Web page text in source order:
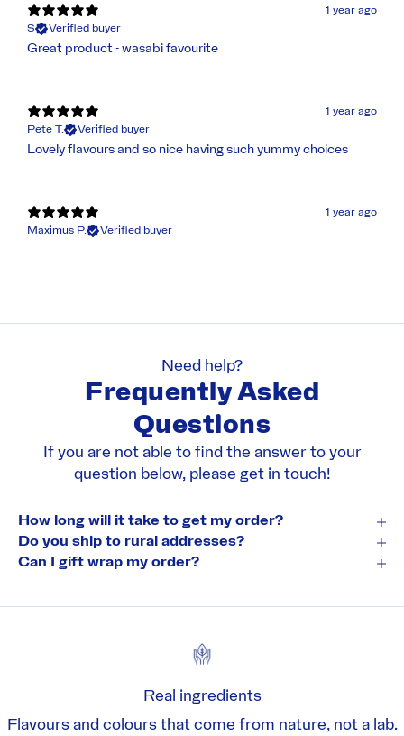
1 year ago
S
Verified buyer
Great product - wasabi favourite
1 year ago
Pete T.
Verified buyer
Lovely flavours and so nice having such yummy choices
1 year ago
Maximus P.
Verified buyer
Need help?
Frequently Asked
Questions
If you are not able to find the answer to your
question below, please get in touch!
How long will it take to get my order?
Do you ship to rural addresses?
Can I gift wrap my order?
Real ingredients
Flavours and colours that come from nature, not a lab.